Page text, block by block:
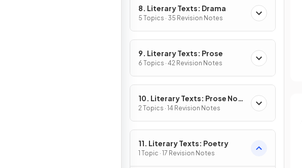
8. Literary Texts: Drama
5 Topics · 35 Revision Notes
9. Literary Texts: Prose
6 Topics · 42 Revision Notes
10. Literary Texts: Prose Non-
Fiction
2 Topics · 14 Revision Notes
11. Literary Texts: Poetry
1 Topic · 17 Revision Notes